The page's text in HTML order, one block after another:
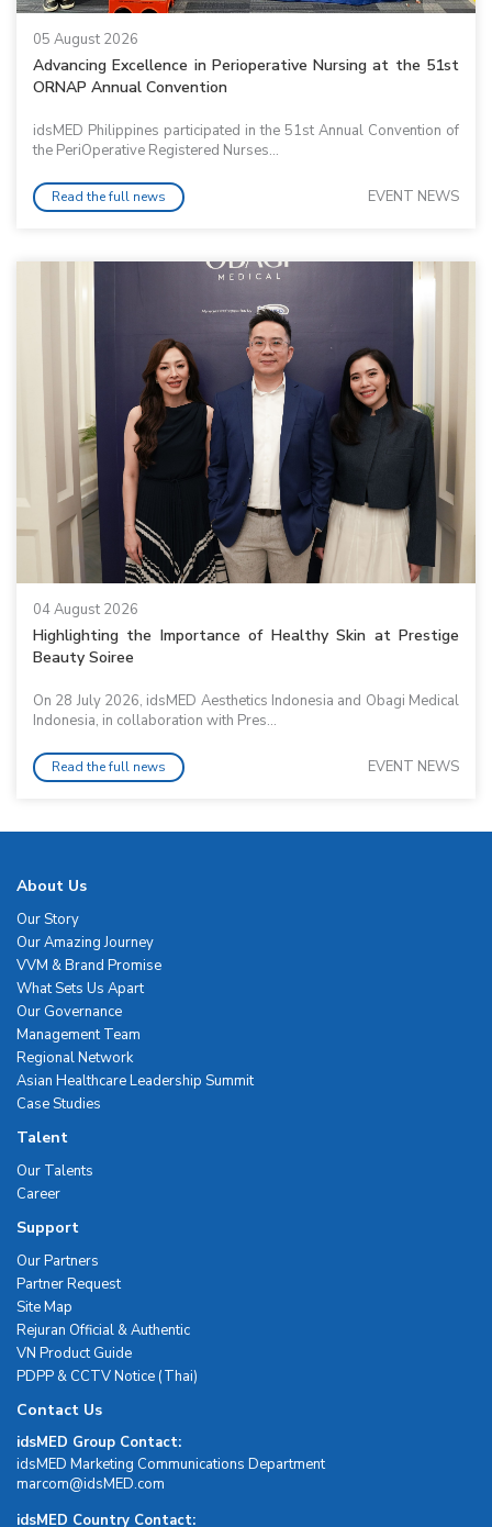
05 August 2026
Advancing Excellence in Perioperative Nursing at the 51st
ORNAP Annual Convention
idsMED Philippines participated in the 51st Annual Convention of
the PeriOperative Registered Nurses...
Read the full news EVENT NEWS
04 August 2026
Highlighting the Importance of Healthy Skin at Prestige
Beauty Soiree
On 28 July 2026, idsMED Aesthetics Indonesia and Obagi Medical
Indonesia, in collaboration with Pres...
Read the full news EVENT NEWS
About Us
Our Story
Our Amazing Journey
VVM & Brand Promise
What Sets Us Apart
Our Governance
Management Team
Regional Network
Asian Healthcare Leadership Summit
Case Studies
Talent
Our Talents
Career
Support
Our Partners
Partner Request
Site Map
Rejuran Official & Authentic
VN Product Guide
PDPP & CCTV Notice (Thai)
Contact Us
idsMED Group Contact:
idsMED Marketing Communications Department
moc.DEMsdi@mocram
idsMED Country Contact: